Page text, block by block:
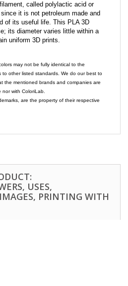
called polylactic acid or
it is not petroleum made and
of its useful life. This PLA 3D
its diameter varies little within a
uniform 3D prints.
may not be fully identical to the
to other listed standards. We do our best to
the mentioned brands and companies are
with ColoriLab.
are the property of their respective
USES,
PRINTING WITH